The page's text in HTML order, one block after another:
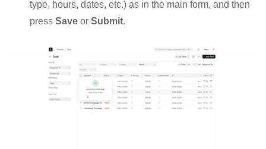
type, hours, dates, etc.) as in the main form, and then
press Save or Submit.